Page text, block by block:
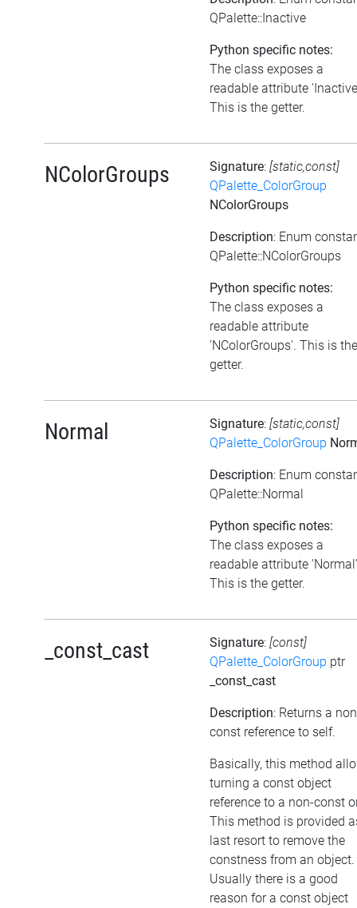
QPalette::Inactive
Python specific notes:
The class exposes a
readable attribute
This is the getter.
NColorGroups Signature: [static,const]
QPalette_ColorGroup
NColorGroups
Description: Enum
QPalette::NColorGroups
Python specific notes:
The class exposes a
readable attribute
'NColorGroups'. This is the
getter.
Normal Signature: [static,const]
QPalette_ColorGroup
Description: Enum
QPalette::Normal
Python specific notes:
The class exposes a
readable attribute
This is the getter.
_const_cast Signature: [const]
QPalette_ColorGroup ptr
_const_cast
Description: Returns a
const reference to self.
Basically, this method
turning a const object
reference to a non-const
This method is provided
last resort to remove the
constness from an object.
Usually there is a good
reason for a const object